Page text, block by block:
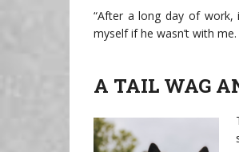
“After a long day of work,
myself if he wasn’t with me.
A TAIL WAG